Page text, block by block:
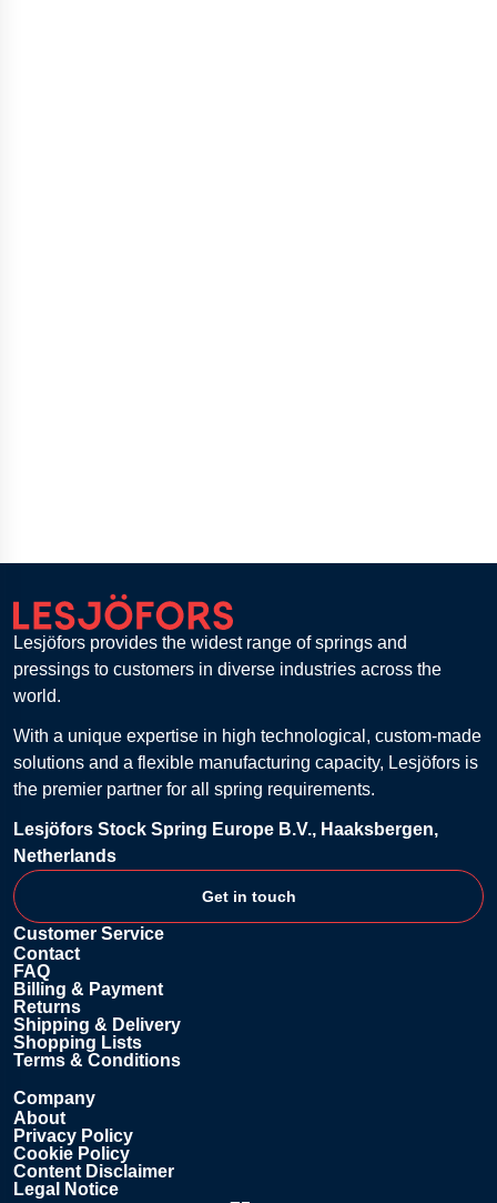
Lesjöfors provides the widest range of springs and
pressings to customers in diverse industries across the
world.
With a unique expertise in high technological, custom-made
solutions and a flexible manufacturing capacity, Lesjöfors is
the premier partner for all spring requirements.
Lesjöfors Stock Spring Europe B.V., Haaksbergen,
Netherlands
Customer Service
Contact
FAQ
Billing & Payment
Returns
Shipping & Delivery
Shopping Lists
Terms & Conditions
Company
About
Privacy Policy
Cookie Policy
Content Disclaimer
Legal Notice
Get in touch